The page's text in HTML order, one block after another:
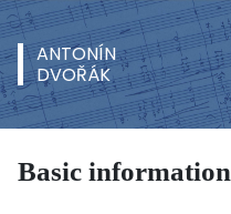
ANTONÍN
DVOŘÁK
Basic information